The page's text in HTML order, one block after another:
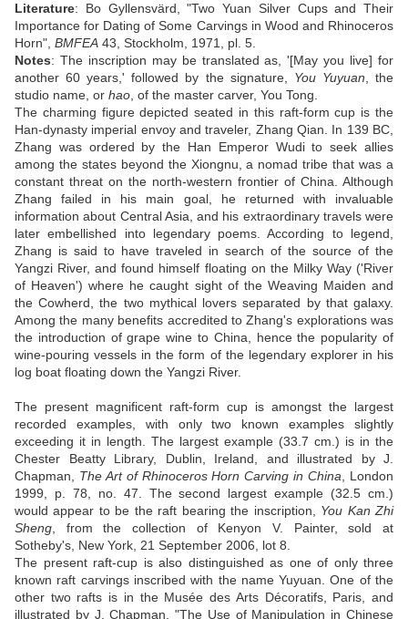
Literature: Bo Gyllensvärd, "Two Yuan Silver Cups and Their
Importance for Dating of Some Carvings in Wood and Rhinoceros
Horn", BMFEA 43, Stockholm, 1971, pl. 5.
Notes: The inscription may be translated as, '[May you live] for
another 60 years,' followed by the signature, You Yuyuan , the
studio name, or hao , of the master carver, You Tong.
The charming figure depicted seated in this raft-form cup is the
Han-dynasty imperial envoy and traveler, Zhang Qian. In 139 BC,
Zhang was ordered by the Han Emperor Wudi to seek allies
among the states beyond the Xiongnu, a nomad tribe that was a
constant threat on the north-western frontier of China. Although
Zhang failed in his main goal, he returned with invaluable
information about Central Asia, and his extraordinary travels were
later embellished into legendary poems. According to legend,
Zhang is said to have traveled in search of the source of the
Yangzi River, and found himself floating on the Milky Way ('River
of Heaven') where he caught sight of the Weaving Maiden and
the Cowherd, the two mythical lovers separated by that galaxy.
Among the many benefits accredited to Zhang's explorations was
the introduction of grape wine to China, hence the popularity of
wine-pouring vessels in the form of the legendary explorer in his
log boat floating down the Yangzi River.
The present magnificent raft-form cup is amongst the largest
recorded examples, with only two known examples slightly
exceeding it in length. The largest example (33.7 cm.) is in the
Chester Beatty Library, Dublin, Ireland, and illustrated by J.
Chapman, The Art of Rhinoceros Horn Carving in China , London
1999, p. 78, no. 47. The second largest example (32.5 cm.)
would appear to be the raft bearing the inscription, You Kan Zhi
Sheng , from the collection of Kenyon V. Painter, sold at
Sotheby's, New York, 21 September 2006, lot 8.
The present raft-cup is also distinguished as one of only three
known raft carvings inscribed with the name Yuyuan. One of the
other two rafts is in the Musée des Arts Décoratifs, Paris, and
illustrated by J. Chapman, "The Use of Manipulation in Chinese